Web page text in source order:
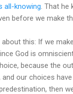
all-knowing . That
before we make
this: If we
God is
because the
our choices
then